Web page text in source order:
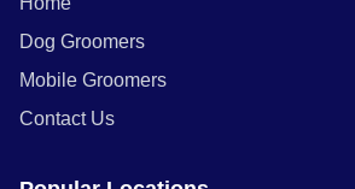
Dog Groomers
Mobile Groomers
Contact Us